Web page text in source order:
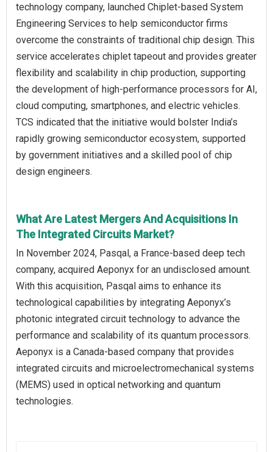
technology company, launched Chiplet-based System
Engineering Services to help semiconductor firms
overcome the constraints of traditional chip design. This
service accelerates chiplet tapeout and provides greater
flexibility and scalability in chip production, supporting
the development of high-performance processors for AI,
cloud computing, smartphones, and electric vehicles.
TCS indicated that the initiative would bolster India’s
rapidly growing semiconductor ecosystem, supported
by government initiatives and a skilled pool of chip
design engineers.
What Are Latest Mergers And Acquisitions In
The Integrated Circuits Market?
In November 2024, Pasqal, a France-based deep tech
company, acquired Aeponyx for an undisclosed amount.
With this acquisition, Pasqal aims to enhance its
technological capabilities by integrating Aeponyx’s
photonic integrated circuit technology to advance the
performance and scalability of its quantum processors.
Aeponyx is a Canada-based company that provides
integrated circuits and microelectromechanical systems
(MEMS) used in optical networking and quantum
technologies.